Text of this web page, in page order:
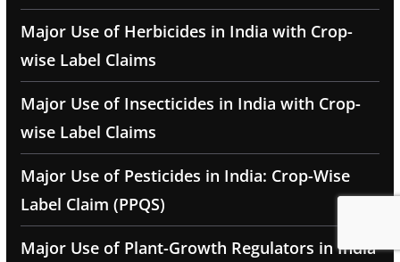
Major Use of Herbicides in India with Crop-
wise Label Claims
Major Use of Insecticides in India with Crop-
wise Label Claims
Major Use of Pesticides in India: Crop-Wise
Label Claim (PPQS)
Major Use of Plant-Growth Regulators in India